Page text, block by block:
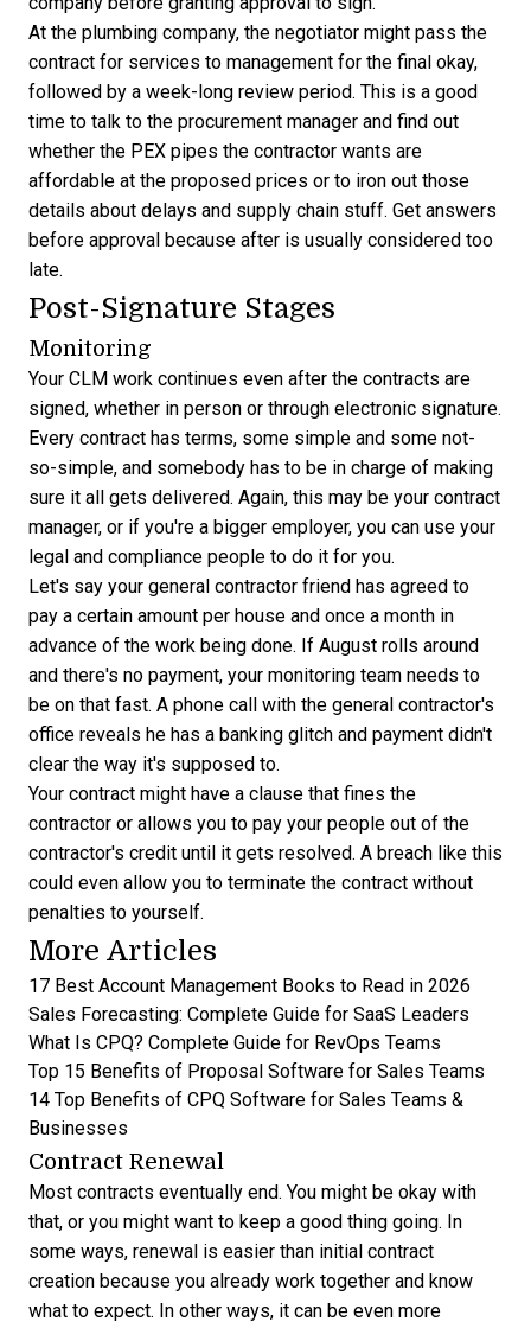
At the plumbing company, the negotiator might pass the
contract for services to management for the final okay,
followed by a week-long review period. This is a good
time to talk to the procurement manager and find out
whether the PEX pipes the contractor wants are
affordable at the proposed prices or to iron out those
details about delays and supply chain stuff. Get answers
before approval because after is usually considered too
late.
Post-Signature Stages
Monitoring
Your CLM work continues even after the contracts are
signed, whether in person or through electronic signature.
Every contract has terms, some simple and some not-
so-simple, and somebody has to be in charge of making
sure it all gets delivered. Again, this may be your contract
manager, or if you're a bigger employer, you can use your
legal and compliance people to do it for you.
Let's say your general contractor friend has agreed to
pay a certain amount per house and once a month in
advance of the work being done. If August rolls around
and there's no payment, your monitoring team needs to
be on that fast. A phone call with the general contractor's
office reveals he has a banking glitch and payment didn't
clear the way it's supposed to.
Your contract might have a clause that fines the
contractor or allows you to pay your people out of the
contractor's credit until it gets resolved. A breach like this
could even allow you to terminate the contract without
penalties to yourself.
More Articles
17 Best Account Management Books to Read in 2026
Sales Forecasting: Complete Guide for SaaS Leaders
What Is CPQ? Complete Guide for RevOps Teams
Top 15 Benefits of Proposal Software for Sales Teams
14 Top Benefits of CPQ Software for Sales Teams &
Businesses
Contract Renewal
Most contracts eventually end. You might be okay with
that, or you might want to keep a good thing going. In
some ways, renewal is easier than initial contract
creation because you already work together and know
what to expect. In other ways, it can be even more